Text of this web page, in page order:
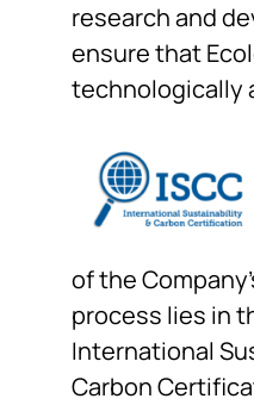
research and
ensure that
technologically
of the
process lies in
International
Carbon